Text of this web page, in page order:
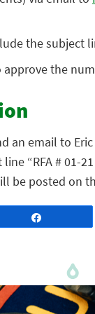
the subject
the
an email to Eric
“RFA # 01-
be posted on